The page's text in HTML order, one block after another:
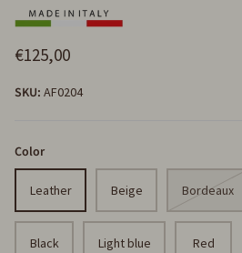
€125,00
SKU: AF0204
Color
Leather Beige Bordeaux
Black Light blue Red